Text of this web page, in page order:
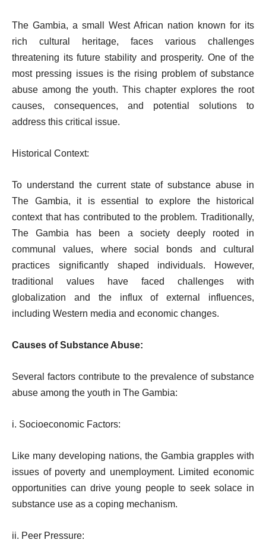
The Gambia, a small West African nation known for its
rich cultural heritage, faces various challenges
threatening its future stability and prosperity. One of the
most pressing issues is the rising problem of substance
abuse among the youth. This chapter explores the root
causes, consequences, and potential solutions to
address this critical issue.
Historical Context:
To understand the current state of substance abuse in
The Gambia, it is essential to explore the historical
context that has contributed to the problem. Traditionally,
The Gambia has been a society deeply rooted in
communal values, where social bonds and cultural
practices significantly shaped individuals. However,
traditional values have faced challenges with
globalization and the influx of external influences,
including Western media and economic changes.
Causes of Substance Abuse:
Several factors contribute to the prevalence of substance
abuse among the youth in The Gambia:
i. Socioeconomic Factors:
Like many developing nations, the Gambia grapples with
issues of poverty and unemployment. Limited economic
opportunities can drive young people to seek solace in
substance use as a coping mechanism.
ii. Peer Pressure: